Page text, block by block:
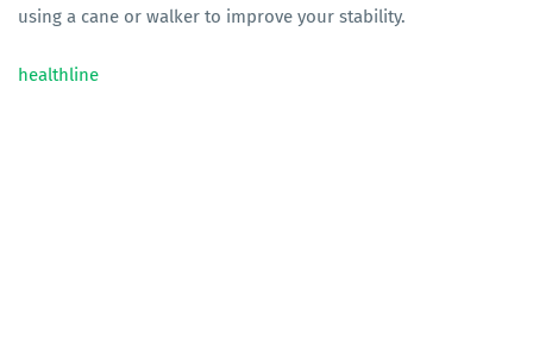
using a cane or walker to improve your stability.
healthline